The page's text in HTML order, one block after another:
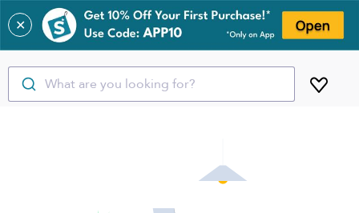
✕
What are you looking for?